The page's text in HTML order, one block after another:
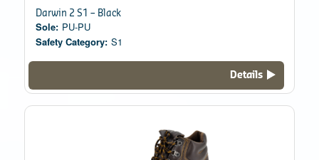
Darwin 2 S1 – Black
Sole: PU-PU
Safety Category: S1
Details